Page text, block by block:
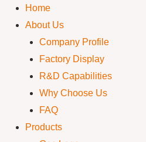
Home
About Us
Company Profile
Factory Display
R&D Capabilities
Why Choose Us
FAQ
Products